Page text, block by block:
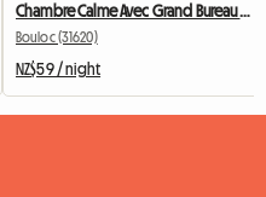
Bouloc (31620)
NZ$59 / night